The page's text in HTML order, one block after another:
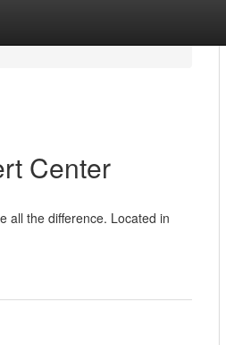
Center
all the difference. Located in